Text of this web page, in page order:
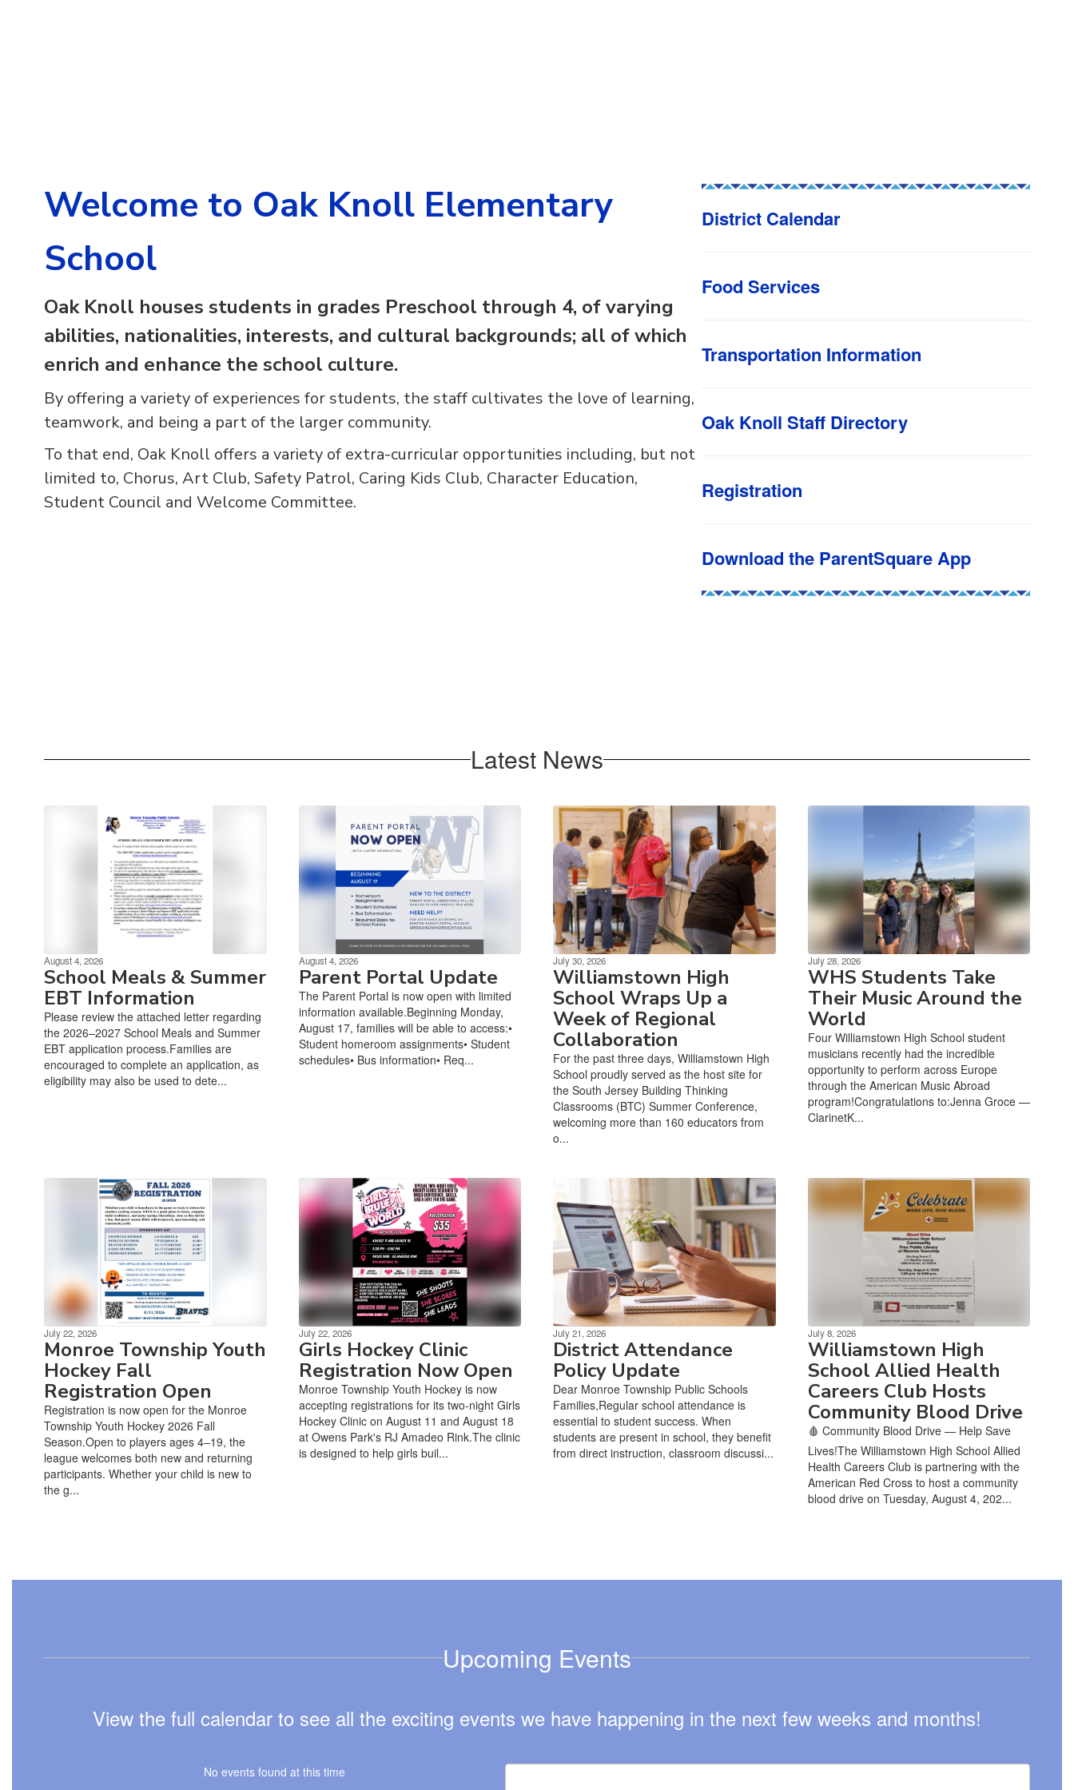
Welcome to Oak Knoll Elementary
School
Oak Knoll houses students in grades Preschool through 4, of varying
abilities, nationalities, interests, and cultural backgrounds; all of which
enrich and enhance the school culture.
By offering a variety of experiences for students, the staff cultivates the love of learning,
teamwork, and being a part of the larger community.
To that end, Oak Knoll offers a variety of extra-curricular opportunities including, but not
limited to, Chorus, Art Club, Safety Patrol, Caring Kids Club, Character Education,
Student Council and Welcome Committee.
District Calendar
Food Services
Transportation Information
Oak Knoll Staff Directory
Registration
Download the ParentSquare App
Latest News
August 4, 2026
School Meals & Summer
EBT Information
Please review the attached letter regarding
the 2026–2027 School Meals and Summer
EBT application process.Families are
encouraged to complete an application, as
eligibility may also be used to dete...
August 4, 2026
Parent Portal Update
The Parent Portal is now open with limited
information available.Beginning Monday,
August 17, families will be able to access:•
Student homeroom assignments• Student
schedules• Bus information• Req...
July 30, 2026
Williamstown High
School Wraps Up a
Week of Regional
Collaboration
For the past three days, Williamstown High
School proudly served as the host site for
the South Jersey Building Thinking
Classrooms (BTC) Summer Conference,
welcoming more than 160 educators from
o...
July 28, 2026
WHS Students Take
Their Music Around the
World
Four Williamstown High School student
musicians recently had the incredible
opportunity to perform across Europe
through the American Music Abroad
program!Congratulations to:Jenna Groce —
ClarinetK...
July 22, 2026
Monroe Township Youth
Hockey Fall
Registration Open
Registration is now open for the Monroe
Township Youth Hockey 2026 Fall
Season.Open to players ages 4–19, the
league welcomes both new and returning
participants. Whether your child is new to
the g...
July 22, 2026
Girls Hockey Clinic
Registration Now Open
Monroe Township Youth Hockey is now
accepting registrations for its two-night Girls
Hockey Clinic on August 11 and August 18
at Owens Park's RJ Amadeo Rink.The clinic
is designed to help girls buil...
July 21, 2026
District Attendance
Policy Update
Dear Monroe Township Public Schools
Families,Regular school attendance is
essential to student success. When
students are present in school, they benefit
from direct instruction, classroom discussi...
July 8, 2026
Williamstown High
School Allied Health
Careers Club Hosts
Community Blood Drive
🩸 Community Blood Drive — Help Save
Lives!The Williamstown High School Allied
Health Careers Club is partnering with the
American Red Cross to host a community
blood drive on Tuesday, August 4, 202...
Upcoming Events
View the full calendar to see all the exciting events we have happening in the next few weeks and months!
No events found at this time